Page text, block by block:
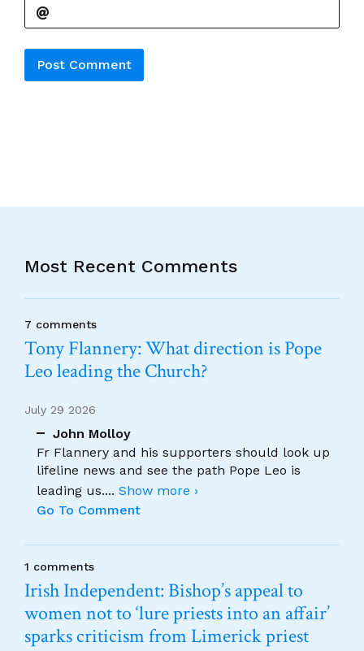
Most Recent Comments
7 comments
Tony Flannery: What direction is Pope
Leo leading the Church?
July 29 2026
John Molloy
Fr Flannery and his supporters should look up
lifeline news and see the path Pope Leo is
leading us.... Show more ›
Go To Comment
1 comments
Irish Independent: Bishop’s appeal to
women not to ‘lure priests into an affair’
sparks criticism from Limerick priest